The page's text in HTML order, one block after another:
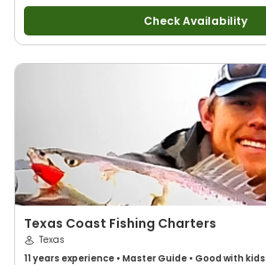
Check Availability
Texas Coast Fishing Charters
Texas
11 years experience • Master Guide • Good with kids